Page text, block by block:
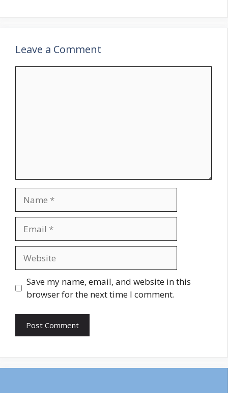
Leave a Comment
Save my name, email, and website in this
browser for the next time I comment.